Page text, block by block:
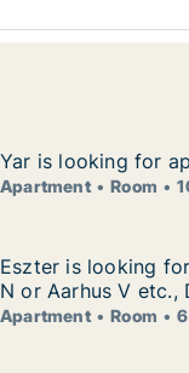
room for rent in
Yar is looking for
Yar is looking for
Apartment Room
or room for
Eszter is looking
Eszter is looking
N or Aarhus V etc.,
Apartment Room